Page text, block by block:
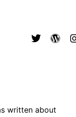
written about